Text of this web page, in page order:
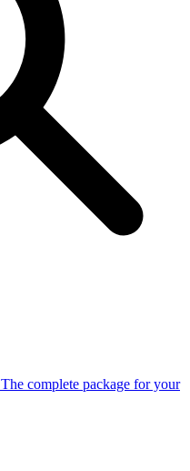
The complete package for your